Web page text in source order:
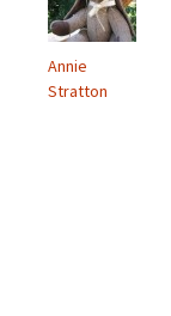
Annie
Stratton